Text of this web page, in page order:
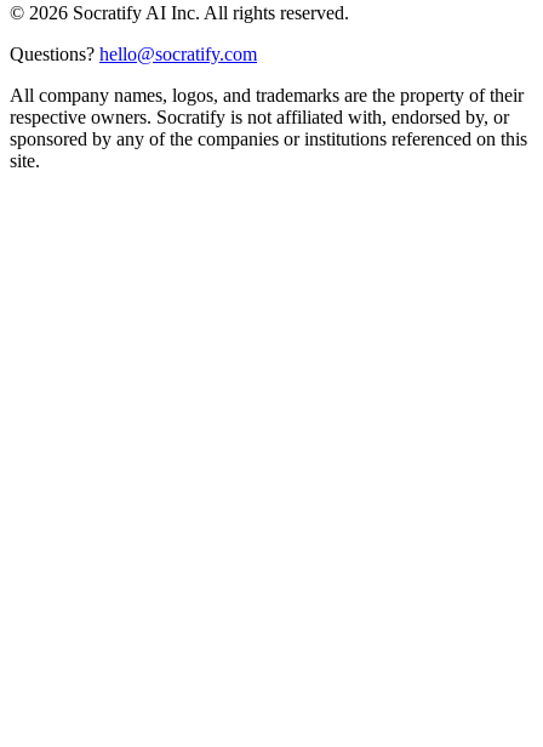
© 2026 Socratify AI Inc. All rights reserved.
Questions? hello@socratify.com
All company names, logos, and trademarks are the property of their
respective owners. Socratify is not affiliated with, endorsed by, or
sponsored by any of the companies or institutions referenced on this
site.